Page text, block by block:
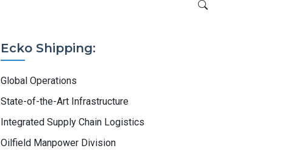
Ecko Shipping:
Global Operations
State-of-the-Art Infrastructure
Integrated Supply Chain Logistics
Oilfield Manpower Division